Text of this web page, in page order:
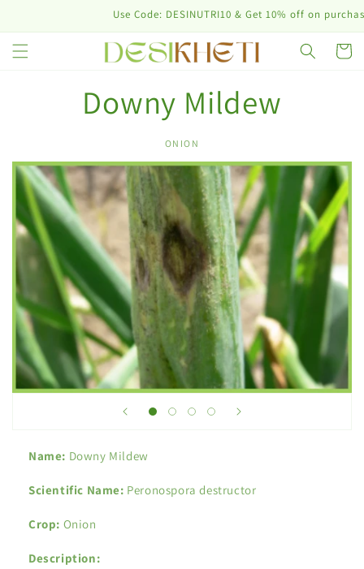
Use Code: DESINUTRI10 & Get 10% off on
Cart
Downy Mildew
ONION
Name: Downy Mildew
Scientific Name: Peronospora destructor
Crop: Onion
Description: